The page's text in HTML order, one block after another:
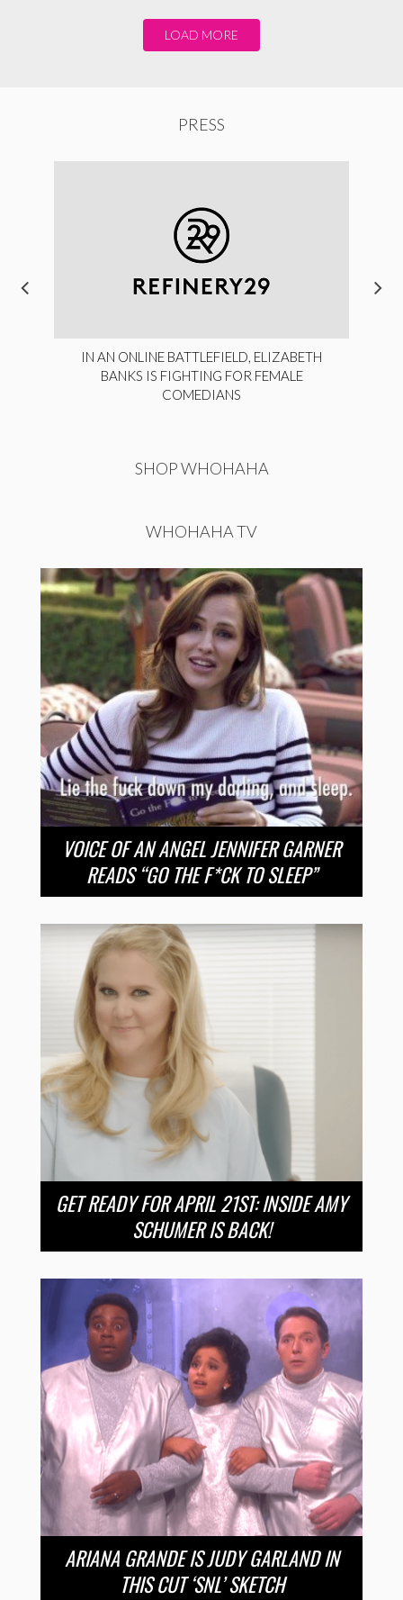
LOAD MORE
PRESS
IN AN ONLINE BATTLEFIELD, ELIZABETH
BANKS IS FIGHTING FOR FEMALE
COMEDIANS
SHOP WHOHAHA
WHOHAHA TV
VOICE OF AN ANGEL JENNIFER GARNER
READS “GO THE F*CK TO SLEEP”
GET READY FOR APRIL 21ST: INSIDE AMY
SCHUMER IS BACK!
ARIANA GRANDE IS JUDY GARLAND IN
THIS CUT ‘SNL’ SKETCH